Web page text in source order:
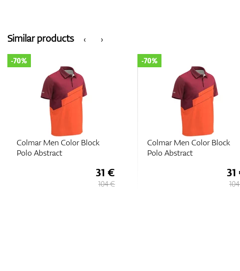
‹
Similar products ›
Colmar Men Color Block
Polo Abstract
-70%
31 €
104 €
Colmar Men Color Block
Polo Abstract
-70%
31